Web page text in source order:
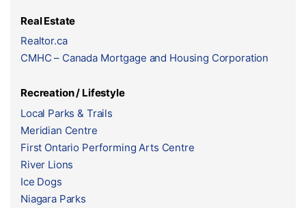
Real Estate
Realtor.ca
CMHC – Canada Mortgage and Housing Corporation
Recreation / Lifestyle
Local Parks & Trails
Meridian Centre
First Ontario Performing Arts Centre
River Lions
Ice Dogs
Niagara Parks